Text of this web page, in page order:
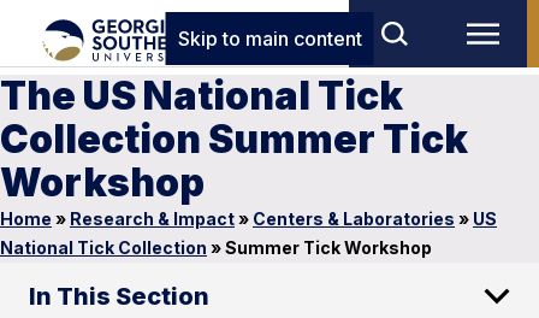
Skip to main content
The US National Tick
Collection Summer Tick
Workshop
Home » Research & Impact» Centers & Laboratories » US
National Tick Collection »Summer Tick Workshop
In This Section